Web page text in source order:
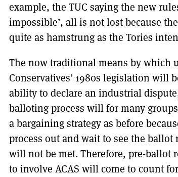
example, the TUC saying the new
impossible’, all is not lost because
quite as hamstrung as the Tories
The now traditional means by which
Conservatives’ 1980s legislation will
ability to declare an industrial
balloting process will for many
a bargaining strategy as before
process out and wait to see the
will not be met. Therefore, pre-ballot
to involve ACAS will come to count